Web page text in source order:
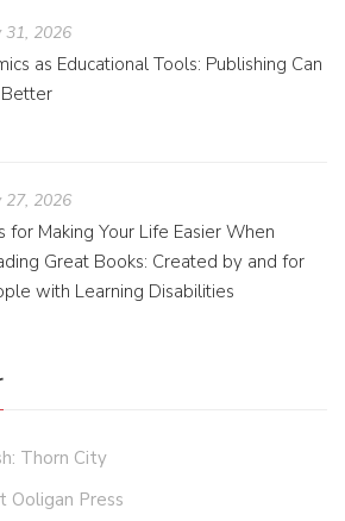
31, 2026
as Educational Tools: Publishing Can
27, 2026
for Making Your Life Easier When
Great Books: Created by and for
with Learning Disabilities
Thorn City
Ooligan Press